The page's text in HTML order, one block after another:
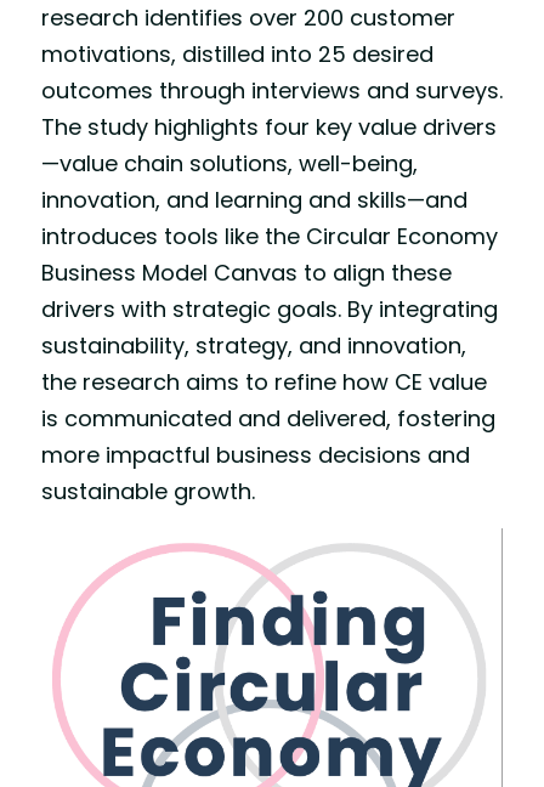
research identifies over 200 customer
motivations, distilled into 25 desired
outcomes through interviews and surveys.
The study highlights four key value drivers
—value chain solutions, well-being,
innovation, and learning and skills—and
introduces tools like the Circular Economy
Business Model Canvas to align these
drivers with strategic goals. By integrating
sustainability, strategy, and innovation,
the research aims to refine how CE value
is communicated and delivered, fostering
more impactful business decisions and
sustainable growth.